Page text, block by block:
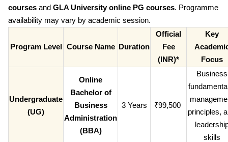
courses and GLA University online PG courses. Programme
availability may vary by academic session.
Program Level Course Name Duration
Official
Fee
(INR)*
Key
Focus
Undergraduate
(UG)
Online
Bachelor of
Business
Administration
(BBA)
3 Years ₹99,500
Business
principles,
skills